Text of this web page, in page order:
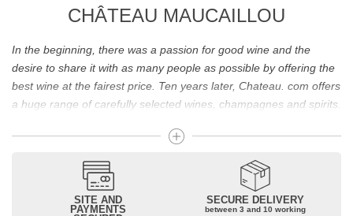
CHÂTEAU MAUCAILLOU
In the beginning, there was a passion for good wine and the
desire to share it with as many people as possible by offering the
best wine at the fairest price. Ten years later, Chateau. com offers
a huge range of carefully selected wines, champagnes and spirits.
Drinking good wine should not be a budget issue
From 10 to more than 10,000 euros, you will find here the best
wines and champagnes, whether they are confidential or globally
recognized as Château Mouton Rothschild, Pétrus, Domaine de la
SITE AND
PAYMENTS
SECURE DELIVERY
between 3 and 10 working